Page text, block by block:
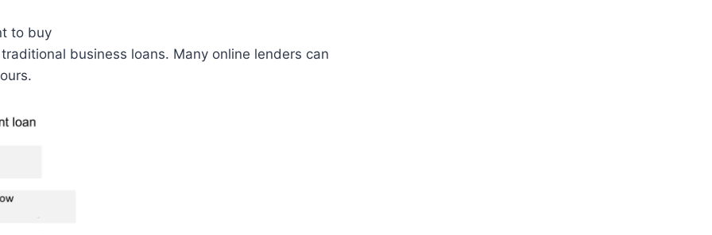
to buy
business loans. Many online lenders can